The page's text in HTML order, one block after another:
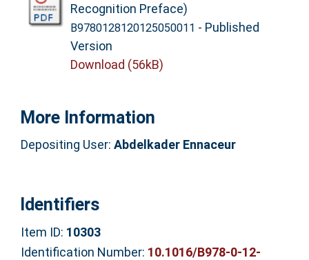
Recognition Preface)
B9780128120125050011 - Published
Version
Download (56kB)
More Information
Depositing User: Abdelkader Ennaceur
Identifiers
Item ID: 10303
Identification Number: 10.1016/B978-0-12-